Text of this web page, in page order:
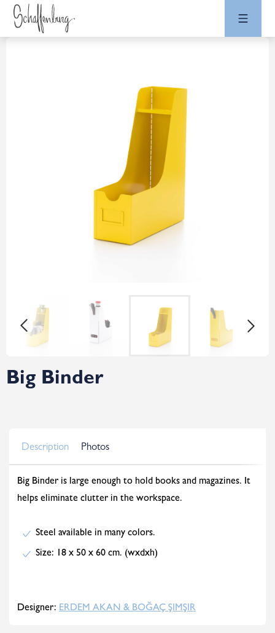
Big Binder
Description Photos
Big Binder is large enough to hold books and magazines. It
helps eliminate clutter in the workspace.
Steel available in many colors.
Size: 18 x 50 x 60 cm. (wxdxh)
Designer: ERDEM AKAN & BOĞAÇ ŞIMŞIR